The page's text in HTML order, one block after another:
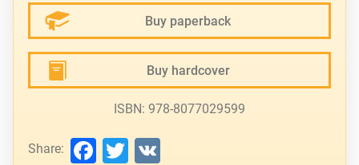
Buy paperback
Buy hardcover
ISBN: 978-8077029599
Share: Facebook
Twitter